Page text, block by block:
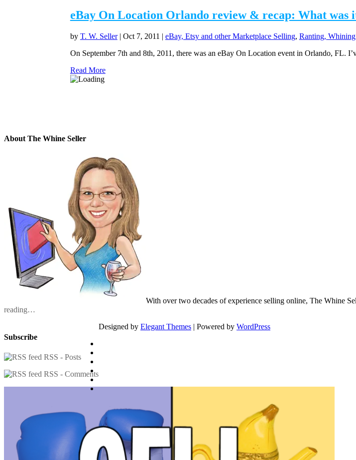
eBay On Location Orlando review & recap: What
by T. W. Seller| Oct 7, 2011 | eBay, Etsy and other Marketplace Selling, Ranting,
On September 7th and 8th, 2011, there was an eBay On Location event in Orlando, FL.
Read More
About The Whine Seller
With over two decades of experience selling online, The Whine
reading…
Subscribe
RSS - Posts
RSS - Comments
Designed by Elegant Themes | Powered by WordPress